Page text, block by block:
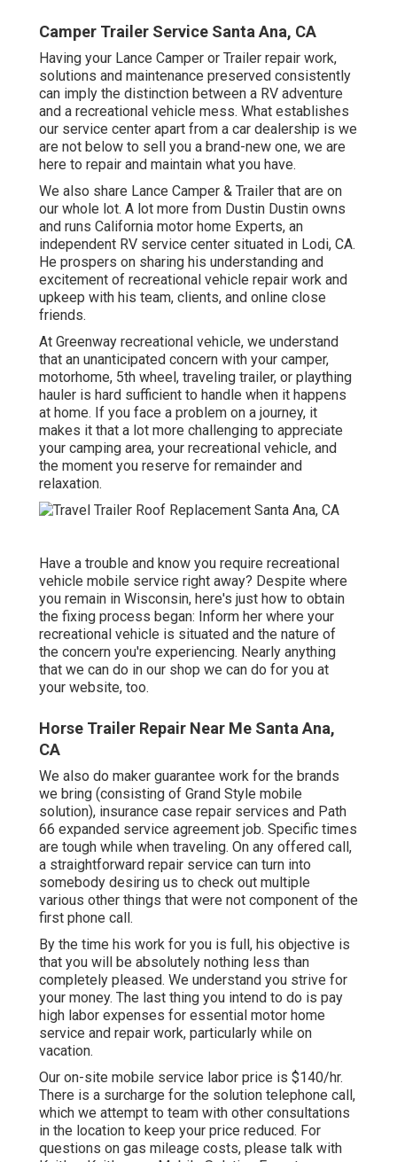
Camper Trailer Service Santa Ana, CA
Having your Lance Camper or Trailer repair work,
solutions and maintenance preserved consistently
can imply the distinction between a RV adventure
and a recreational vehicle mess. What establishes
our service center apart from a car dealership is we
are not below to sell you a brand-new one, we are
here to repair and maintain what you have.
We also share Lance Camper & Trailer that are on
our whole lot. A lot more from Dustin Dustin owns
and runs California motor home Experts, an
independent RV service center situated in Lodi, CA.
He prospers on sharing his understanding and
excitement of recreational vehicle repair work and
upkeep with his team, clients, and online close
friends.
At Greenway recreational vehicle, we understand
that an unanticipated concern with your camper,
motorhome, 5th wheel, traveling trailer, or plaything
hauler is hard sufficient to handle when it happens
at home. If you face a problem on a journey, it
makes it that a lot more challenging to appreciate
your camping area, your recreational vehicle, and
the moment you reserve for remainder and
relaxation.
Have a trouble and know you require recreational
vehicle mobile service right away? Despite where
you remain in Wisconsin, here's just how to obtain
the fixing process began: Inform her where your
recreational vehicle is situated and the nature of
the concern you're experiencing. Nearly anything
that we can do in our shop we can do for you at
your website, too.
Horse Trailer Repair Near Me Santa Ana,
CA
We also do maker guarantee work for the brands
we bring (consisting of Grand Style mobile
solution), insurance case repair services and Path
66 expanded service agreement job. Specific times
are tough while when traveling. On any offered call,
a straightforward repair service can turn into
somebody desiring us to check out multiple
various other things that were not component of the
first phone call.
By the time his work for you is full, his objective is
that you will be absolutely nothing less than
completely pleased. We understand you strive for
your money. The last thing you intend to do is pay
high labor expenses for essential motor home
service and repair work, particularly while on
vacation.
Our on-site mobile service labor price is $140/hr.
There is a surcharge for the solution telephone call,
which we attempt to team with other consultations
in the location to keep your price reduced. For
questions on gas mileage costs, please talk with